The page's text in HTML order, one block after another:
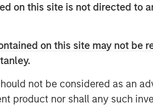
on this site is not directed to
on this site may not
not be considered as an
product nor shall any such
will allow us to more fully
market and adds a
at Morgan Stanley. “As we
bring over our four decades of
clients achieve their